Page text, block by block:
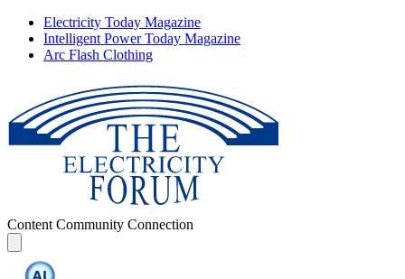
Electricity Today Magazine
Intelligent Power Today Magazine
Arc Flash Clothing
Content Community Connection